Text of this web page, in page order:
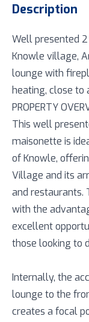
Description
Well presented
Knowle village,
lounge with
heating, close to
PROPERTY
This well
maisonette is
of Knowle,
Village and its
and restaurants.
with the
excellent
those looking to
Internally, the
lounge to the
creates a focal